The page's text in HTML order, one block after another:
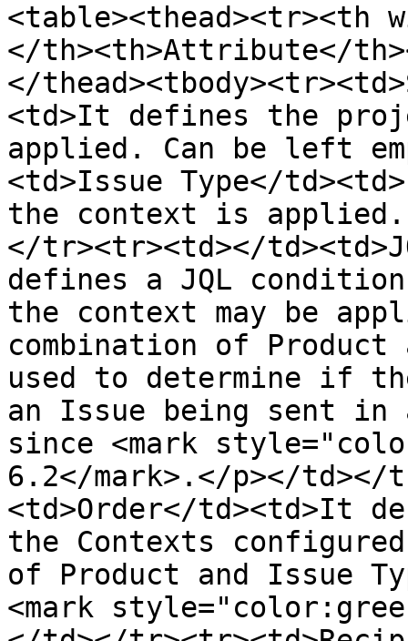
<table><thead><tr><th
</th><th>Attribute</
</
<td>It defines the
applied. Can be left
<td>Issue Type</
the context is
</tr><tr><td></
defines a JQL
the context may be
combination of
used to determine if
an Issue being sent in
since <mark
6.2</mark>.</p></
<td>Order</td><td>It
the Contexts
of Product and Issue
<mark